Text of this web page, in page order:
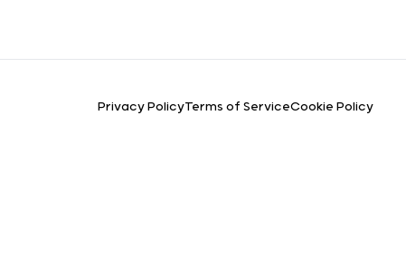
Privacy PolicyTerms of ServiceCookie Policy